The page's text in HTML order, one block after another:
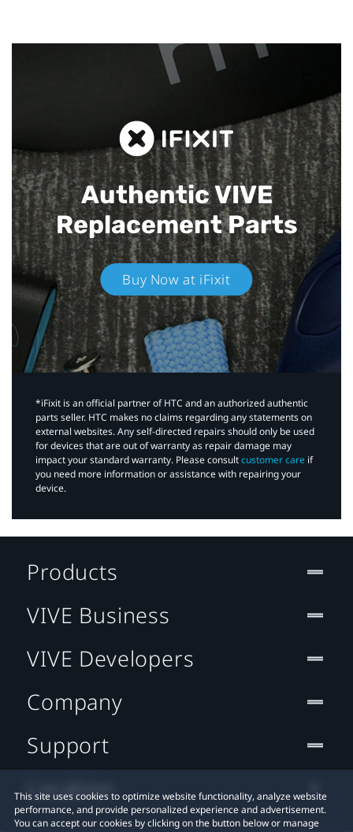
Authentic VIVE
Replacement Parts
Buy Now at iFixit
*iFixit is an official partner of HTC and an authorized authentic
parts seller. HTC makes no claims regarding any statements on
external websites. Any self-directed repairs should only be used
for devices that are out of warranty as repair damage may
impact your standard warranty. Please consultcustomer care if
you need more information or assistance with repairing your
device.
This site uses cookies to optimize website functionality, analyze website
performance, and provide personalized experience and advertisement.
You can accept our cookies by clicking on the button below or manage
Products
VIVE Business
VIVE Developers
Company
Support
Location